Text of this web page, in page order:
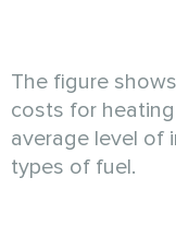
The figure
costs for heating
average level of
types of fuel.